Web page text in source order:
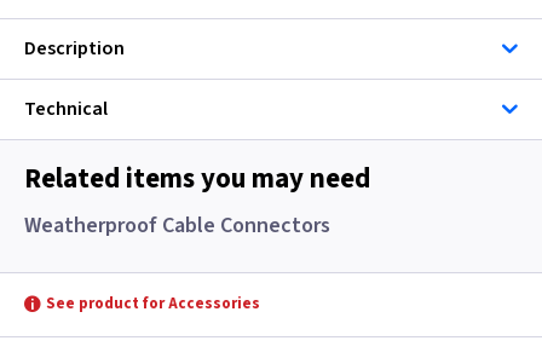
Description
Technical
Related items you may need
Weatherproof Cable Connectors
See product for Accessories